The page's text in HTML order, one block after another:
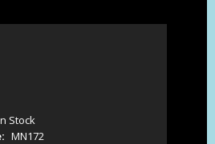
Stock
MN172